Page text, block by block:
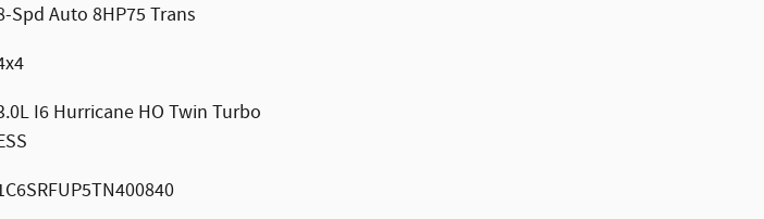
Spd Auto 8HP75 Trans
I6 Hurricane HO Twin Turbo